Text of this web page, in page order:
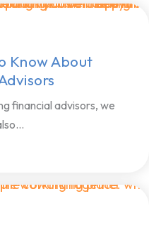
Know About
financial advisors, we